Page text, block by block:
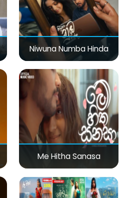
Niwuna Numba Hinda
Me Hitha Sanasa